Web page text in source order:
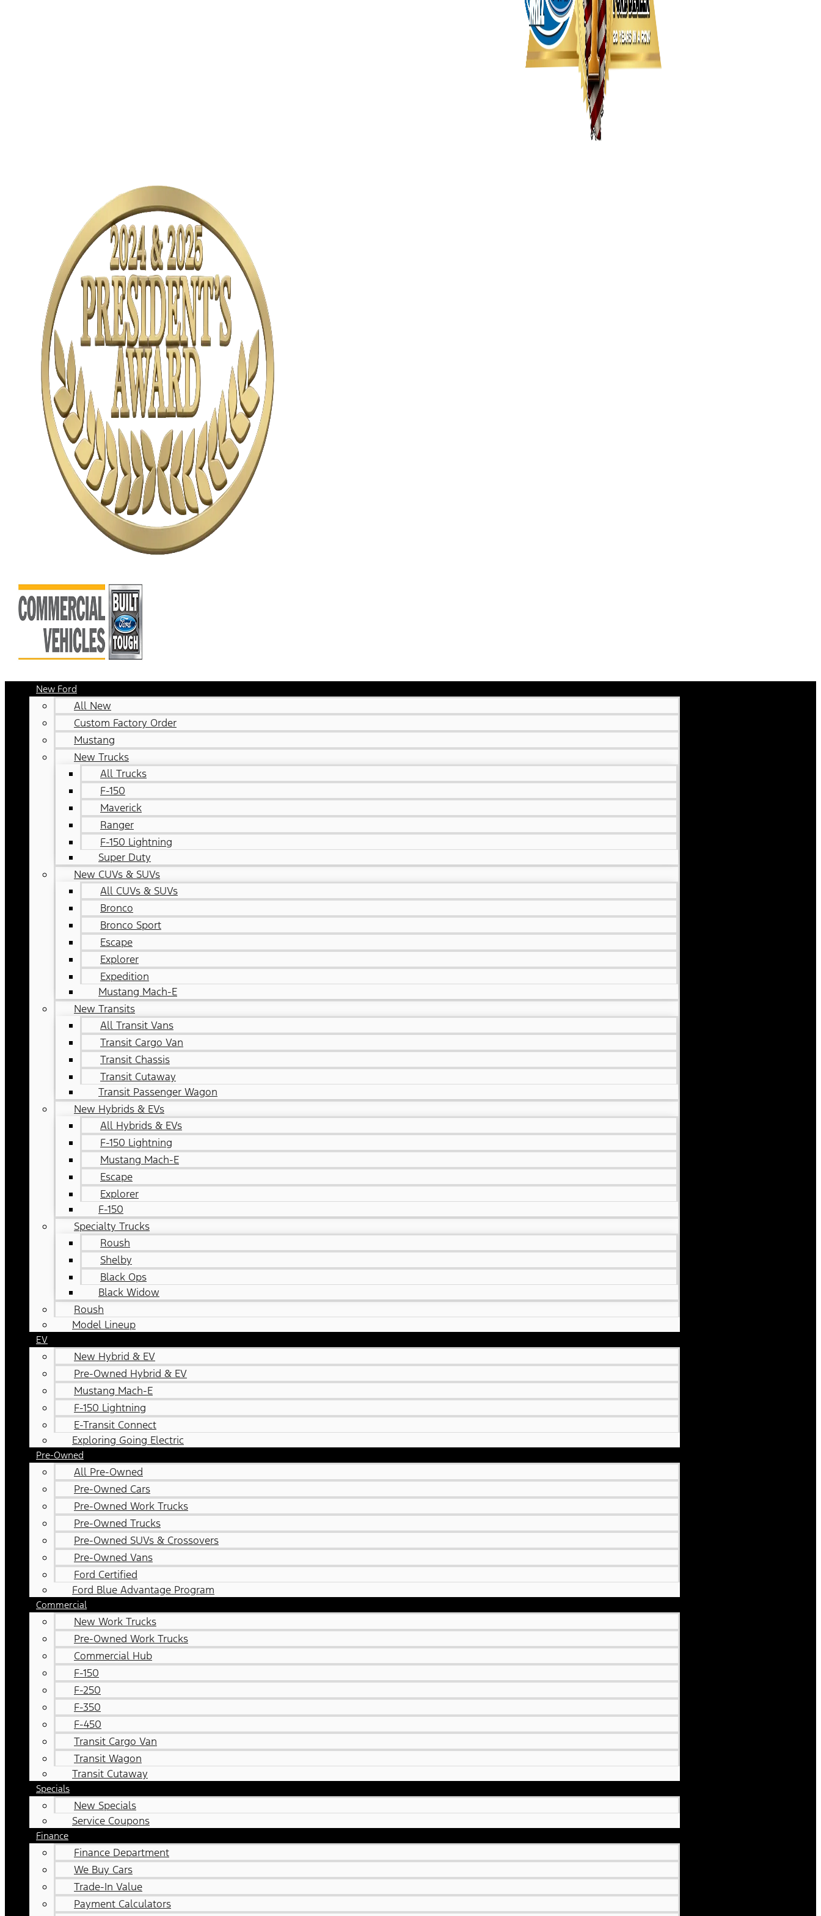
New Ford
All New
Custom Factory Order
Mustang
New Trucks
All Trucks
F-150
Maverick
Ranger
F-150 Lightning
Super Duty
New CUVs & SUVs
All CUVs & SUVs
Bronco
Bronco Sport
Escape
Explorer
Expedition
Mustang Mach-E
New Transits
All Transit Vans
Transit Cargo Van
Transit Chassis
Transit Cutaway
Transit Passenger Wagon
New Hybrids & EVs
All Hybrids & EVs
F-150 Lightning
Mustang Mach-E
Escape
Explorer
F-150
Specialty Trucks
Roush
Shelby
Black Ops
Black Widow
Roush
Model Lineup
EV
New Hybrid & EV
Pre-Owned Hybrid & EV
Mustang Mach-E
F-150 Lightning
E-Transit Connect
Exploring Going Electric
Pre-Owned
All Pre-Owned
Pre-Owned Cars
Pre-Owned Work Trucks
Pre-Owned Trucks
Pre-Owned SUVs & Crossovers
Pre-Owned Vans
Ford Certified
Ford Blue Advantage Program
Commercial
New Work Trucks
Pre-Owned Work Trucks
Commercial Hub
F-150
F-250
F-350
F-450
Transit Cargo Van
Transit Wagon
Transit Cutaway
Specials
New Specials
Service Coupons
Finance
Finance Department
We Buy Cars
Trade-In Value
Payment Calculators